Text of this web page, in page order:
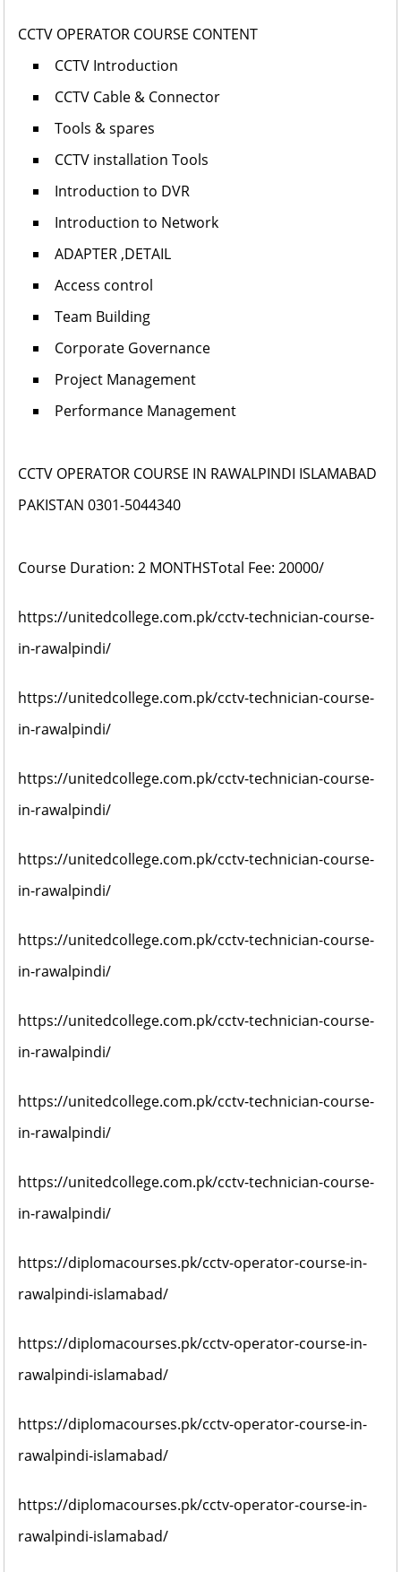
CCTV OPERATOR COURSE CONTENT
CCTV Introduction
CCTV Cable & Connector
Tools & spares
CCTV installation Tools
Introduction to DVR
Introduction to Network
ADAPTER ,DETAIL
Access control
Team Building
Corporate Governance
Project Management
Performance Management
CCTV OPERATOR COURSE IN RAWALPINDI ISLAMABAD
PAKISTAN 0301-5044340
Course Duration: 2 MONTHSTotal Fee: 20000/
https://unitedcollege.com.pk/cctv-technician-course-
in-rawalpindi/
https://unitedcollege.com.pk/cctv-technician-course-
in-rawalpindi/
https://unitedcollege.com.pk/cctv-technician-course-
in-rawalpindi/
https://unitedcollege.com.pk/cctv-technician-course-
in-rawalpindi/
https://unitedcollege.com.pk/cctv-technician-course-
in-rawalpindi/
https://unitedcollege.com.pk/cctv-technician-course-
in-rawalpindi/
https://unitedcollege.com.pk/cctv-technician-course-
in-rawalpindi/
https://unitedcollege.com.pk/cctv-technician-course-
in-rawalpindi/
https://diplomacourses.pk/cctv-operator-course-in-
rawalpindi-islamabad/
https://diplomacourses.pk/cctv-operator-course-in-
rawalpindi-islamabad/
https://diplomacourses.pk/cctv-operator-course-in-
rawalpindi-islamabad/
https://diplomacourses.pk/cctv-operator-course-in-
rawalpindi-islamabad/